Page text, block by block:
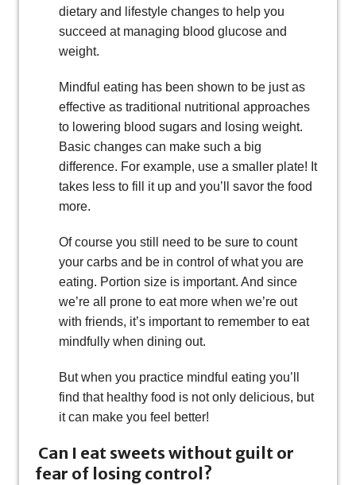
dietary and lifestyle changes to help you
succeed at managing blood glucose and
weight.
Mindful eating has been shown to be just as
effective as traditional nutritional approaches
to lowering blood sugars and losing weight.
Basic changes can make such a big
difference. For example, use a smaller plate! It
takes less to fill it up and you’ll savor the food
more.
Of course you still need to be sure to count
your carbs and be in control of what you are
eating. Portion size is important. And since
we’re all prone to eat more when we’re out
with friends, it’s important to remember to eat
mindfully when dining out.
But when you practice mindful eating you’ll
find that healthy food is not only delicious, but
it can make you feel better!
Can I eat sweets without guilt or
fear of losing control?